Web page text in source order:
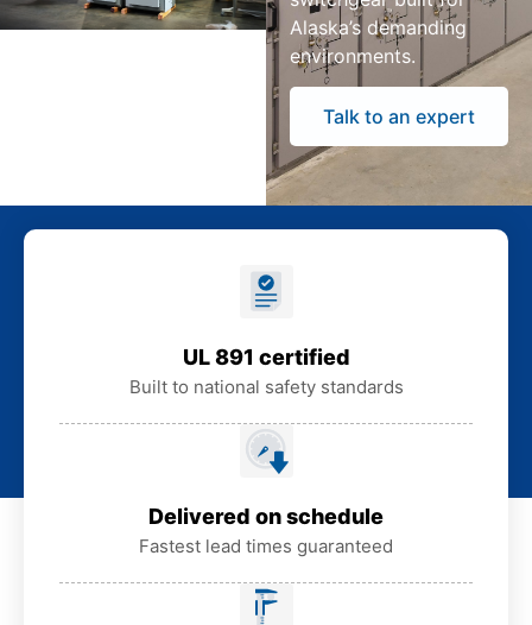
Alaska’s demanding
environments.
Talk to an expert
UL 891 certified
Built to national safety standards
Delivered on schedule
Fastest lead times guaranteed